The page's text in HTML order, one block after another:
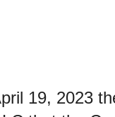
19, 2023